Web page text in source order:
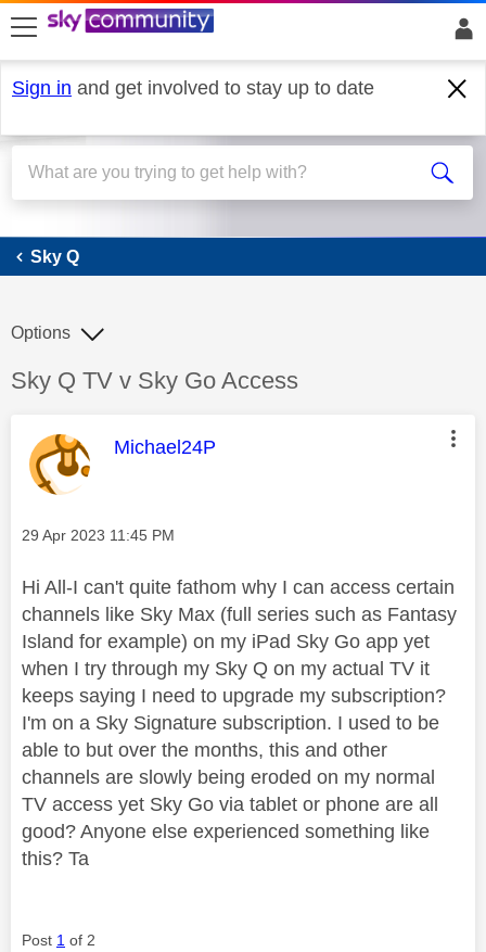
skip to search
skip to content
skip to footer
Sign in and get involved to stay up to date
Sky Q
Sky Q
Discussion topic:
Sky Q TV v Sky Go Access
Options
This message was authored by:
Michael24P
Message posted on
‎29 Apr 2023 11:45 PM
Hi All-I can't quite fathom why I can access certain
channels like Sky Max (full series such as Fantasy
Island for example) on my iPad Sky Go app yet
when I try through my Sky Q on my actual TV it
keeps saying I need to upgrade my subscription?
I'm on a Sky Signature subscription. I used to be
able to but over the months, this and other
channels are slowly being eroded on my normal
TV access yet Sky Go via tablet or phone are all
good? Anyone else experienced something like
this? Ta
Post 1 of 2